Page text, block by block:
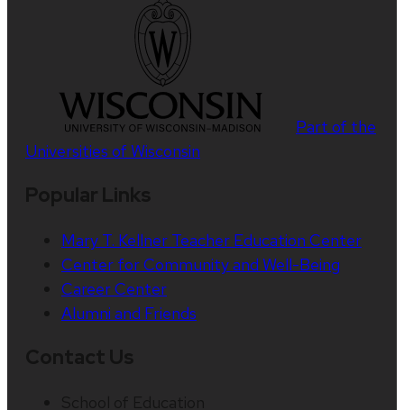
Part of the
Universities of Wisconsin
Mary T. Kellner Teacher Education Center
Center for Community and Well-Being
Career Center
Alumni and Friends